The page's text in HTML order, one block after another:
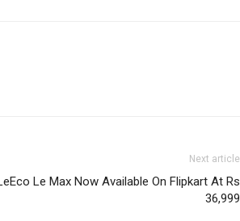
Next article
Le Max Now Available On Flipkart At Rs
36,999